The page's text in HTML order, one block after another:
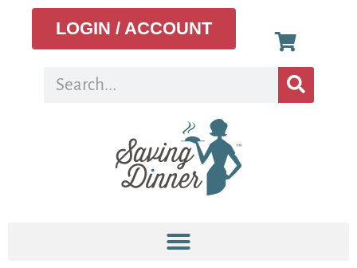
LOGIN / ACCOUNT